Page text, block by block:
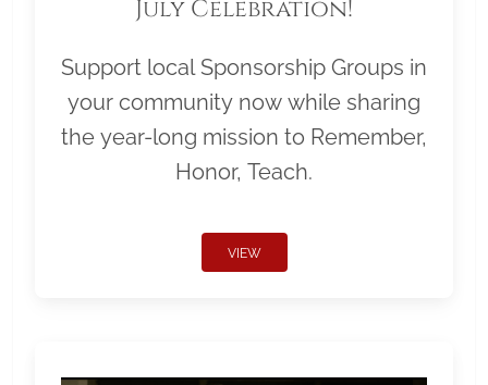
July Celebration!
Support local Sponsorship Groups in
your community now while sharing
the year-long mission to Remember,
Honor, Teach.
VIEW